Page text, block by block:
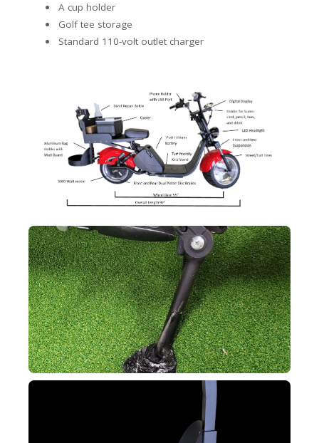
A cup holder
Golf tee storage
Standard 110-volt outlet charger